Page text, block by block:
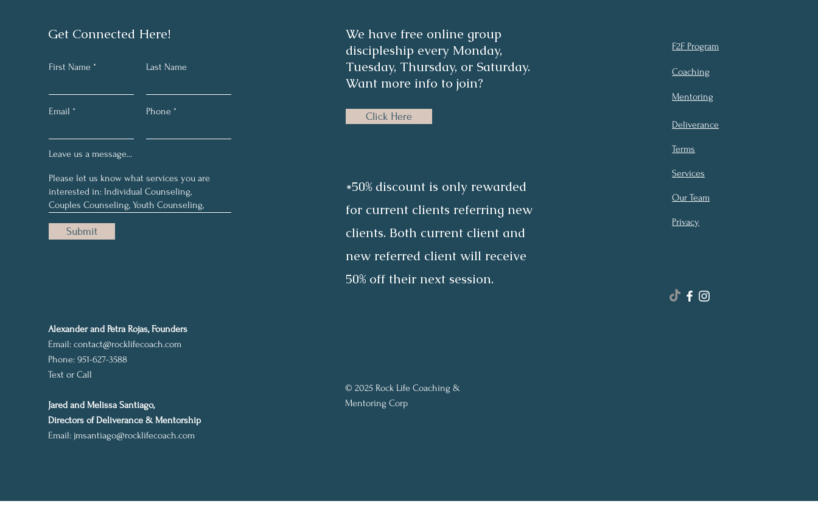
Get Connected Here!
First Name Last Name
Email Phone
Leave us a message...
Submit
Alexander and Petra Rojas, Founders
Email: contact@rocklifecoach.com
Phone: 951-627-3588
Text or Call
Jared and Melissa Santiago,
Directors of Deliverance & Mentorship
Email: jmsantiago@rocklifecoach.com
We have free online group
discipleship every Monday,
Tuesday, Thursday, or Saturday.
Want more info to join?
Click Here
*50% discount is only rewarded
for current clients referring new
clients. Both current client and
new referred client will receive
50% off their next session.
© 2025 Rock Life Coaching &
Mentoring Corp
F2F Program
Coaching
Mentoring
Deliverance
Terms
Services
Our Team
Privacy